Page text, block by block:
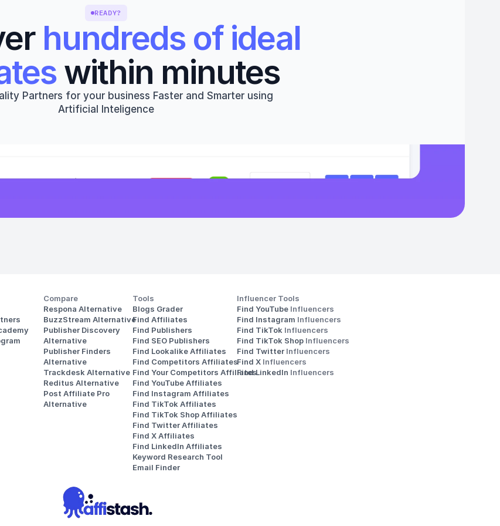
READY?
hundreds of ideal
within minutes
Partners for your business Faster and Smarter using
Artificial Inteligence
Compare
Respona Alternative
BuzzStream Alternative
Publisher Discovery
Alternative
Publisher Finders
Alternative
Trackdesk Alternative
Reditus Alternative
Post Affiliate Pro
Alternative
Tools
Blogs Grader
Find Affiliates
Find Publishers
Find SEO Publishers
Find Lookalike Affiliates
Find Competitors Affiliates
Find Your Competitors Affiliates
Find YouTube Affiliates
Find Instagram Affiliates
Find TikTok Affiliates
Find TikTok Shop Affiliates
Find Twitter Affiliates
Find X Affiliates
Find LinkedIn Affiliates
Keyword Research Tool
Email Finder
Influencer Tools
Find YouTube Influencers
Find Instagram Influencers
Find TikTok Influencers
Find TikTok Shop Influencers
Find Twitter Influencers
Find X Influencers
Find LinkedIn Influencers